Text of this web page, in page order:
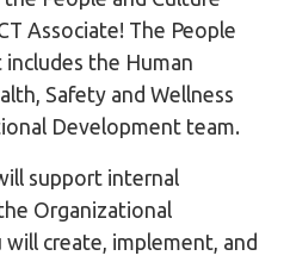
Associate! The People
the Human
Safety and Wellness
Development team.
support internal
Organizational
create, implement, and